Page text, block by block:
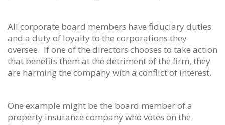
All corporate board members have fiduciary duties
and a duty of loyalty to the corporations they
oversee. If one of the directors chooses to take action
that benefits them at the detriment of the firm, they
are harming the company with a conflict of interest.
One example might be the board member of a
property insurance company who votes on the